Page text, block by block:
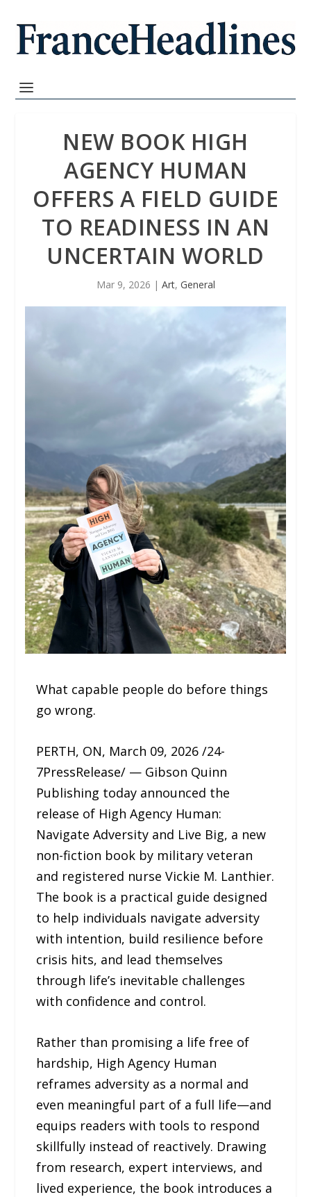
NEW BOOK HIGH
AGENCY HUMAN
OFFERS A FIELD GUIDE
TO READINESS IN AN
UNCERTAIN WORLD
Mar 9, 2026 | Art, General
What capable people do before things
go wrong.
PERTH, ON, March 09, 2026 /24-
7PressRelease/ — Gibson Quinn
Publishing today announced the
release of High Agency Human:
Navigate Adversity and Live Big, a new
non-fiction book by military veteran
and registered nurse Vickie M. Lanthier.
The book is a practical guide designed
to help individuals navigate adversity
with intention, build resilience before
crisis hits, and lead themselves
through life’s inevitable challenges
with confidence and control.
Rather than promising a life free of
hardship, High Agency Human
reframes adversity as a normal and
even meaningful part of a full life—and
equips readers with tools to respond
skillfully instead of reactively. Drawing
from research, expert interviews, and
lived experience, the book introduces a